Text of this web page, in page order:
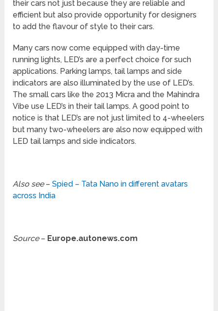
their cars not just because they are reliable and
efficient but also provide opportunity for designers
to add the flavour of style to their cars.
Many cars now come equipped with day-time
running lights, LED’s are a perfect choice for such
applications. Parking lamps, tail lamps and side
indicators are also illuminated by the use of LED’s.
The small cars like the 2013 Micra and the Mahindra
Vibe use LED’s in their tail lamps. A good point to
notice is that LED’s are not just limited to 4-wheelers
but many two-wheelers are also now equipped with
LED tail lamps and side indicators.
Also see–Spied – Tata Nano in different avatars
across India
Source– Europe.autonews.com